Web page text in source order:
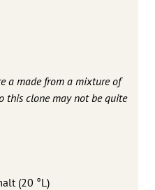
a made from a mixture of
this clone may not be quite
(20 °L)